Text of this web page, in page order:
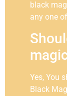
black
any one
Yes, You
Black